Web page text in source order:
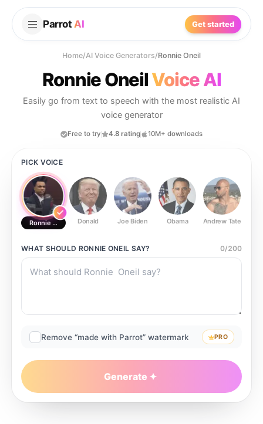
Parrot AI Get started
Home/AI Voice Generators/Ronnie Oneil
Ronnie OneilVoice AI
Easily go from text to speech with the most realistic AI
voice generator
Free to try 4.8 rating 10M+ downloads
PICK VOICE
Ronnie Oneil Donald Joe Biden Obama Andrew Tate
WHAT SHOULD RONNIE ONEIL SAY? 0/200
Remove “made with Parrot” watermark PRO
Generate